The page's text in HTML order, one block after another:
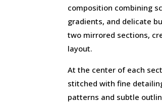
composition combining
gradients, and delicate
two mirrored sections,
layout.
At the center of each
stitched with fine
patterns and subtle